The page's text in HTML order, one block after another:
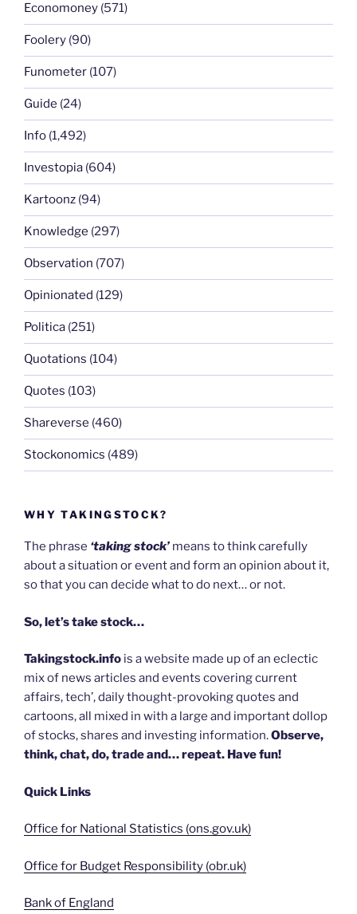
Economoney (571)
Foolery (90)
Funometer (107)
Guide (24)
Info (1,492)
Investopia (604)
Kartoonz (94)
Knowledge (297)
Observation (707)
Opinionated (129)
Politica (251)
Quotations (104)
Quotes (103)
Shareverse (460)
Stockonomics (489)
WHY TAKINGSTOCK?
The phrase ‘taking stock’ means to think carefully
about a situation or event and form an opinion about it,
so that you can decide what to do next… or not.
So, let’s take stock…
Takingstock.info is a website made up of an eclectic
mix of news articles and events covering current
affairs, tech’, daily thought-provoking quotes and
cartoons, all mixed in with a large and important dollop
of stocks, shares and investing information.Observe,
think, chat, do, trade and… repeat. Have fun!
Quick Links
Office for National Statistics (ons.gov.uk)
Office for Budget Responsibility (obr.uk)
Bank of England